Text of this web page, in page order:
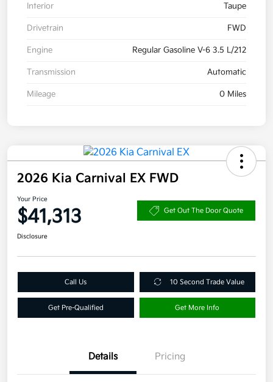
Interior Taupe
Drivetrain FWD
Engine Regular Gasoline V-6 3.5 L/212
Transmission Automatic
Mileage 0 Miles
2026 Kia Carnival EX FWD
Your Price
$41,313 Get Out The Door Quote
Disclosure
Call Us 10 Second Trade Value
Get Pre-Qualified Get More Info
Details Pricing